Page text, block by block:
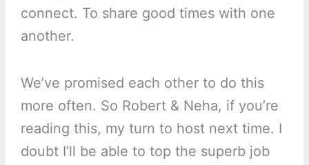
connect. To share good times with one
another.
We’ve promised each other to do this
more often. So Robert & Neha, if you’re
reading this, my turn to host next time. I
doubt I’ll be able to top the superb job